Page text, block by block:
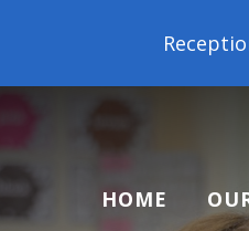
Reception Starters
HOME